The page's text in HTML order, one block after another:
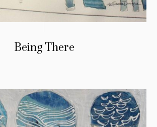
Being There